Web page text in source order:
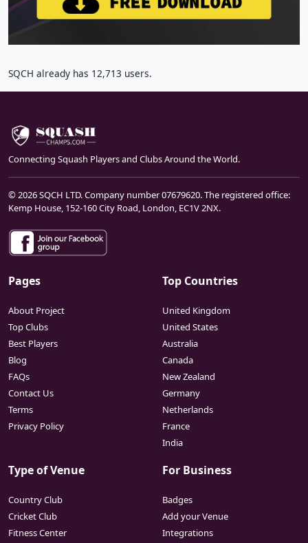
SQCH already has 12,713 users.
Connecting Squash Players and Clubs Around the World.
© 2026 SQCH LTD. Company number 07679620. The registered office:
Kemp House, 152-160 City Road, London, EC1V 2NX.
Pages
About Project
Top Clubs
Best Players
Blog
FAQs
Contact Us
Terms
Privacy Policy
Top Countries
United Kingdom
United States
Australia
Canada
New Zealand
Germany
Netherlands
France
India
Type of Venue
Country Club
Cricket Club
Fitness Center
For Business
Badges
Add your Venue
Integrations